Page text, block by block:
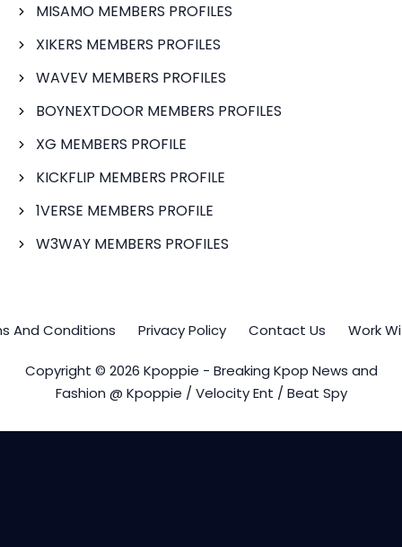
MISAMO MEMBERS PROFILES
XIKERS MEMBERS PROFILES
WAVEV MEMBERS PROFILES
BOYNEXTDOOR MEMBERS PROFILES
XG MEMBERS PROFILE
KICKFLIP MEMBERS PROFILE
1VERSE MEMBERS PROFILE
W3WAY MEMBERS PROFILES
And Conditions Privacy Policy Contact Us Work
Copyright © 2026 Kpoppie - Breaking Kpop News and
Fashion @ Kpoppie / Velocity Ent / Beat Spy